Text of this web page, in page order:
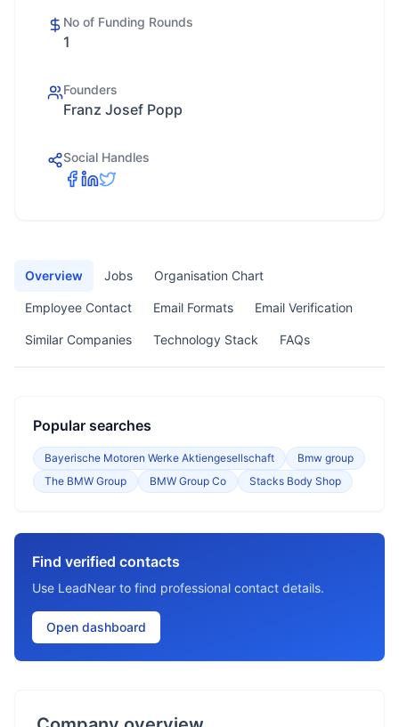
No of Funding Rounds
1
Founders
Franz Josef Popp
Social Handles
Overview Jobs Organisation Chart
Employee Contact Email Formats Email Verification
Similar Companies Technology Stack FAQs
Popular searches
Bayerische Motoren Werke Aktiengesellschaft
Bmw group
The BMW Group
BMW Group Co Stacks Body Shop
Find verified contacts
Use LeadNear to find professional contact details.
Open dashboard